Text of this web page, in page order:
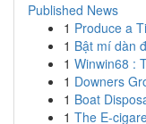
Published News
1 Produce a
1 Bật mí dàn
1 Winwin68 :
1 Downers
1 Boat
1 The E-